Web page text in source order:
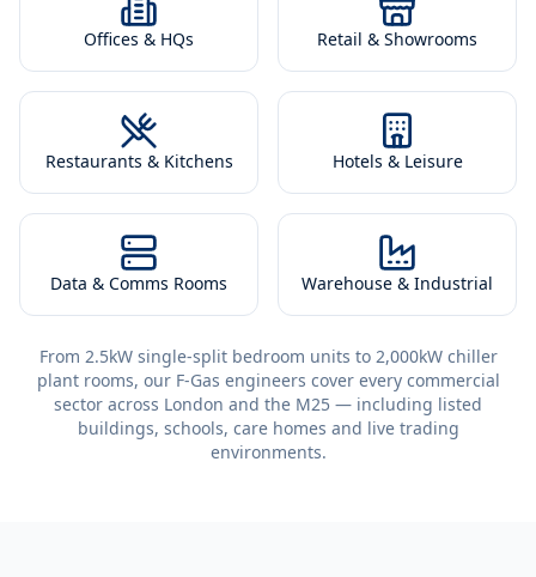
Offices & HQs Retail & Showrooms
Restaurants & Kitchens Hotels & Leisure
Data & Comms Rooms Warehouse & Industrial
From 2.5kW single-split bedroom units to 2,000kW chiller
plant rooms, our F-Gas engineers cover every commercial
sector across London and the M25 — including listed
buildings, schools, care homes and live trading
environments.